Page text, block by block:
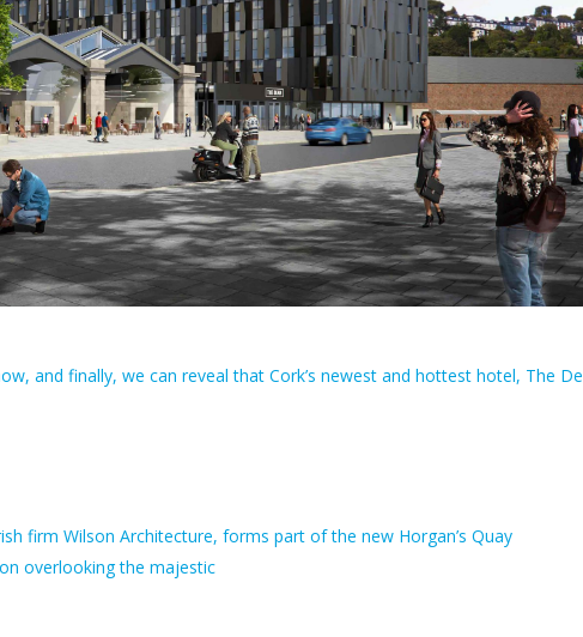
and finally, we can reveal that Cork’s newest and hottest hotel, The
firm Wilson Architecture, forms part of the new Horgan’s Quay
overlooking the majestic